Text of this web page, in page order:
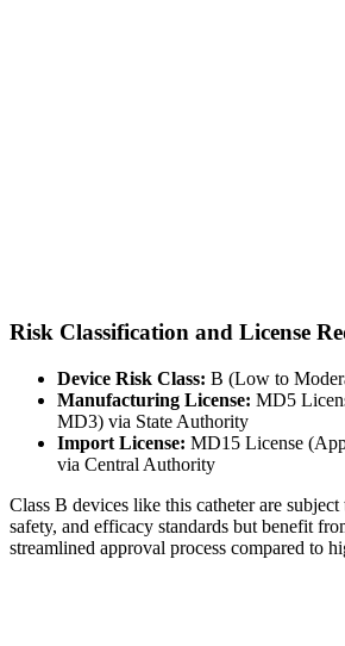
Risk Classification and License
Device Risk Class: B (Low to
Manufacturing License: MD5
MD3) via State Authority
Import License: MD15 License
via Central Authority
Class B devices like this catheter are
safety, and efficacy standards but benefit
streamlined approval process compared to